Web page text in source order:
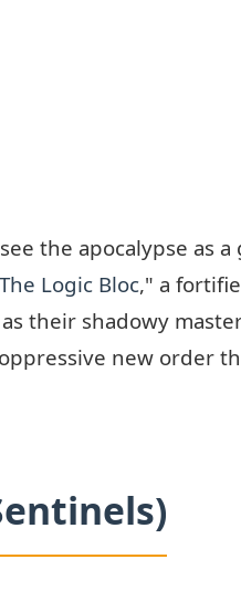
see the apocalypse as
The Logic Bloc," a
their shadowy
new order